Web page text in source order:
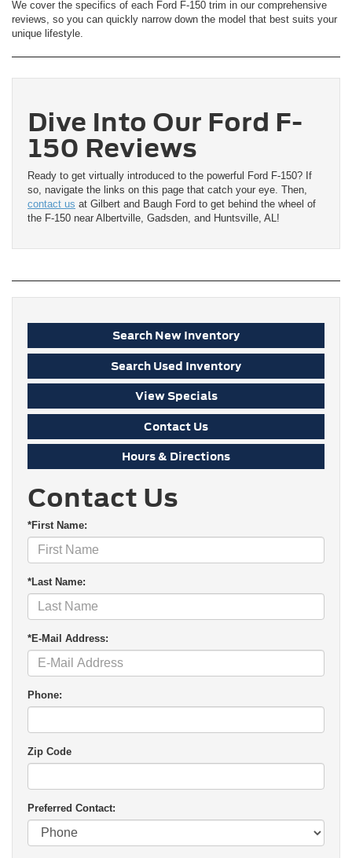
We cover the specifics of each Ford F-150 trim in our comprehensive
reviews, so you can quickly narrow down the model that best suits your
unique lifestyle.
Dive Into Our Ford F-
150 Reviews
Ready to get virtually introduced to the powerful Ford F-150? If
so, navigate the links on this page that catch your eye. Then,
contact us at Gilbert and Baugh Ford to get behind the wheel of
the F-150 near Albertville, Gadsden, and Huntsville, AL!
Search New Inventory
Search Used Inventory
View Specials
Contact Us
Hours & Directions
Contact Us
*First Name:
*Last Name:
*E-Mail Address:
Phone:
Zip Code
Preferred Contact: